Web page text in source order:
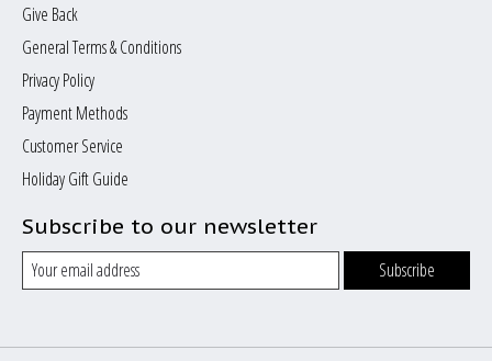
Give Back
General Terms & Conditions
Privacy Policy
Payment Methods
Customer Service
Holiday Gift Guide
Subscribe to our newsletter
Subscribe